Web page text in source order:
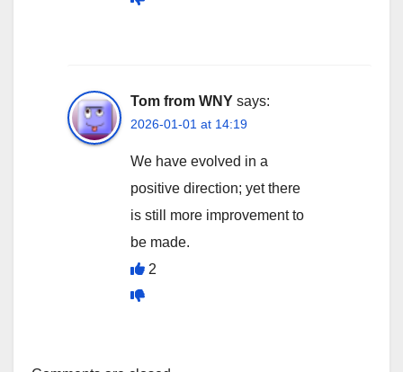
Tom from WNY says:
2026-01-01 at 14:19
We have evolved in a
positive direction; yet there
is still more improvement to
be made.
2